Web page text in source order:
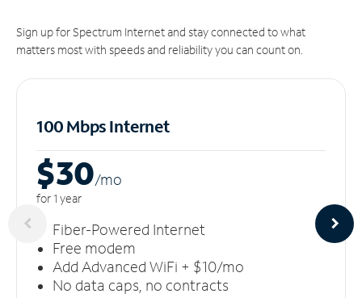
Sign up for Spectrum Internet and stay connected to what
matters most with speeds and reliability you can count on.
100 Mbps Internet
$30/mo
for 1 year
Fiber-Powered Internet
Free modem
Add Advanced WiFi + $10/mo
No data caps, no contracts